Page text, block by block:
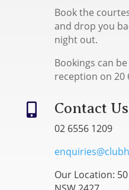
Book the
and drop you
night out.
Bookings can
reception on 20
 Contact Us
02 6556 1209
Our Location: